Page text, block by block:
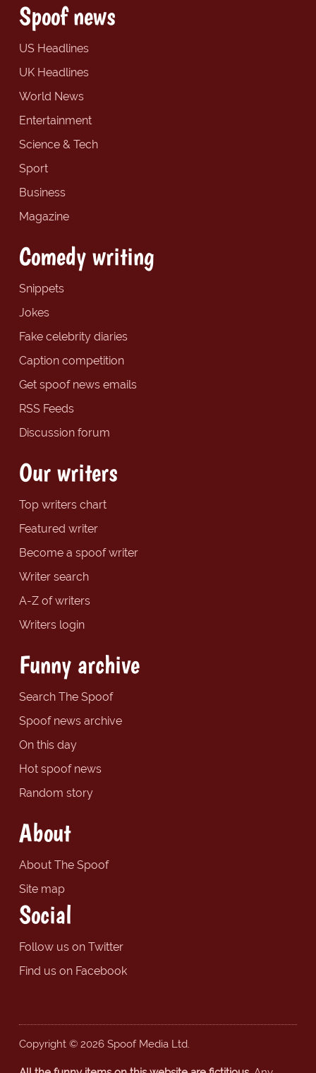
Spoof news
US Headlines
UK Headlines
World News
Entertainment
Science & Tech
Sport
Business
Magazine
Comedy writing
Snippets
Jokes
Fake celebrity diaries
Caption competition
Get spoof news emails
RSS Feeds
Discussion forum
Our writers
Top writers chart
Featured writer
Become a spoof writer
Writer search
A-Z of writers
Writers login
Funny archive
Search The Spoof
Spoof news archive
On this day
Hot spoof news
Random story
About
About The Spoof
Site map
Social
Follow us on Twitter
Find us on Facebook
Copyright © 2026 Spoof Media Ltd.